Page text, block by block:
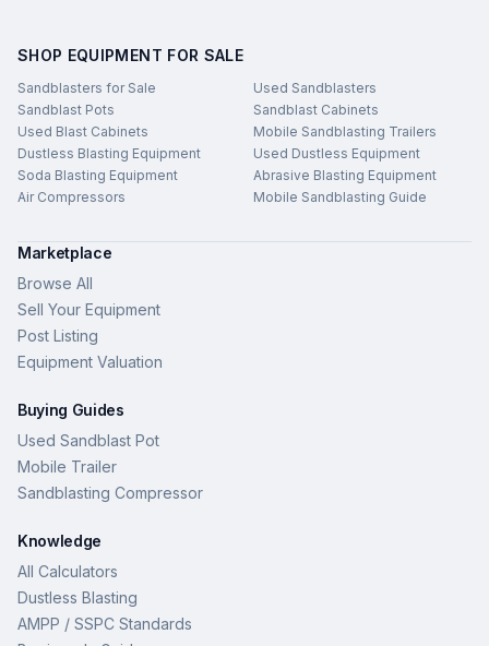
SHOP EQUIPMENT FOR SALE
Sandblasters for Sale
Used Sandblasters
Sandblast Pots
Sandblast Cabinets
Used Blast Cabinets
Mobile Sandblasting Trailers
Dustless Blasting Equipment
Used Dustless Equipment
Soda Blasting Equipment
Abrasive Blasting Equipment
Air Compressors
Mobile Sandblasting Guide
Marketplace
Browse All
Sell Your Equipment
Post Listing
Equipment Valuation
Buying Guides
Used Sandblast Pot
Mobile Trailer
Sandblasting Compressor
Knowledge
All Calculators
Dustless Blasting
AMPP / SSPC Standards